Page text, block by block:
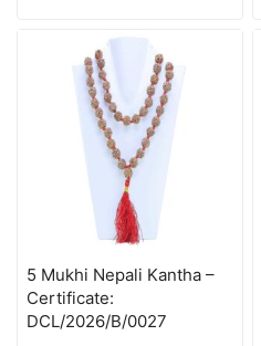
5 Mukhi Nepali Kantha –
Certificate:
DCL/2026/B/0027
10 Mukhi Ganesh
10 Mukhi Mini Trijuti
11 MK Gaurishankar
11 Mukhi G.S & Ganesh
11 Mukhi Ganesh
12 MK Gaurishankar
12 Mukhi Ganesh
13 MK Gaurishankar